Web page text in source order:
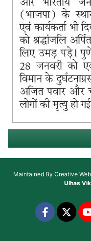
Maintained By Creative
Ulhas